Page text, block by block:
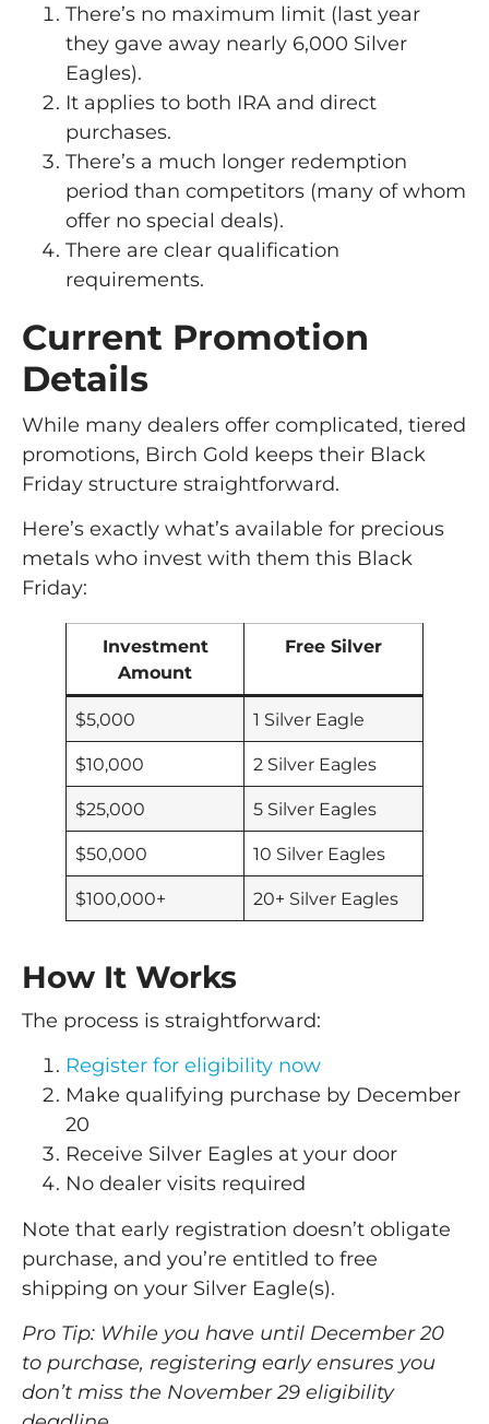
There’s no maximum limit (last year
they gave away nearly 6,000 Silver
Eagles).
It applies to both IRA and direct
purchases.
There’s a much longer redemption
period than competitors (many of whom
offer no special deals).
There are clear qualification
requirements.
Current Promotion
Details
While many dealers offer complicated, tiered
promotions, Birch Gold keeps their Black
Friday structure straightforward.
Here’s exactly what’s available for precious
metals who invest with them this Black
Friday:
Investment
Amount
Free Silver
$5,000 1 Silver Eagle
$10,000 2 Silver Eagles
$25,000 5 Silver Eagles
$50,000 10 Silver Eagles
$100,000+ 20+ Silver Eagles
How It Works
The process is straightforward:
Register for eligibility now
Make qualifying purchase by December
20
Receive Silver Eagles at your door
No dealer visits required
Note that early registration doesn’t obligate
purchase, and you’re entitled to free
shipping on your Silver Eagle(s).
Pro Tip: While you have until December 20
to purchase, registering early ensures you
don’t miss the November 29 eligibility